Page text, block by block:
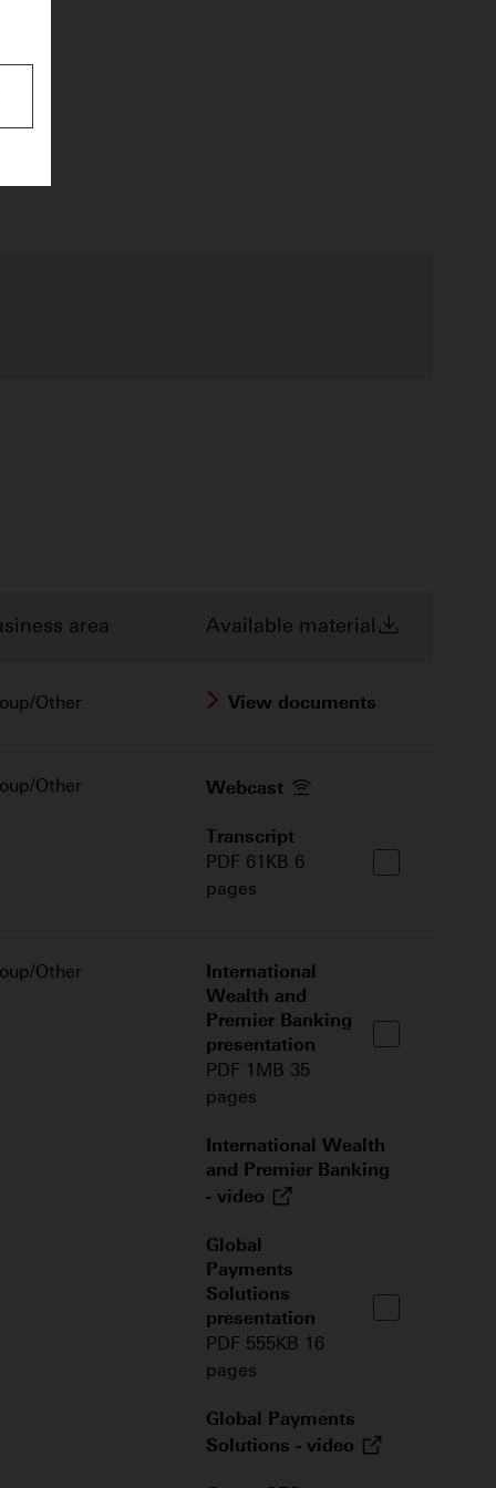
area Available material
Other View documents
Other Webcast
Transcript
PDF 61KB 6
pages
Other
International
Wealth and
Premier Banking
presentation
PDF 1MB 35
pages
International Wealth
and Premier Banking
- video
Global
Payments
Solutions
presentation
PDF 555KB 16
pages
Global Payments
Solutions - video